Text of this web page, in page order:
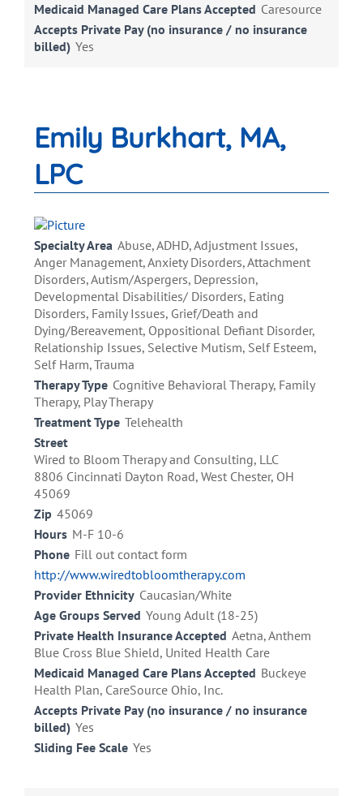
Medicaid Managed Care Plans Accepted Caresource
Accepts Private Pay (no insurance / no insurance
billed) Yes
Emily Burkhart, MA,
LPC
Specialty Area Abuse, ADHD, Adjustment Issues,
Anger Management, Anxiety Disorders, Attachment
Disorders, Autism/Aspergers, Depression,
Developmental Disabilities/ Disorders, Eating
Disorders, Family Issues, Grief/Death and
Dying/Bereavement, Oppositional Defiant Disorder,
Relationship Issues, Selective Mutism, Self Esteem,
Self Harm, Trauma
Therapy Type Cognitive Behavioral Therapy, Family
Therapy, Play Therapy
Treatment Type Telehealth
Street
Wired to Bloom Therapy and Consulting, LLC
8806 Cincinnati Dayton Road, West Chester, OH
45069
Zip 45069
Hours M-F 10-6
Phone Fill out contact form
http://www.wiredtobloomtherapy.com
Provider Ethnicity Caucasian/White
Age Groups Served Young Adult (18-25)
Private Health Insurance Accepted Aetna, Anthem
Blue Cross Blue Shield, United Health Care
Medicaid Managed Care Plans Accepted Buckeye
Health Plan, CareSource Ohio, Inc.
Accepts Private Pay (no insurance / no insurance
billed) Yes
Sliding Fee Scale Yes